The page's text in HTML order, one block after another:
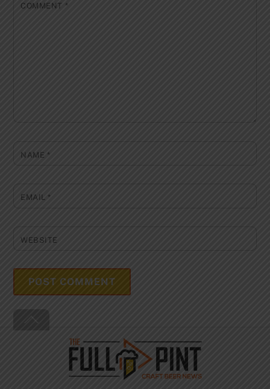
COMMENT *
NAME *
EMAIL*
WEBSITE
Top